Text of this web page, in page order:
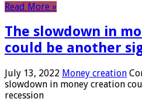
Read More »
The slowdown in
could be another
July 13, 2022 Money creation
slowdown in money creation
recession